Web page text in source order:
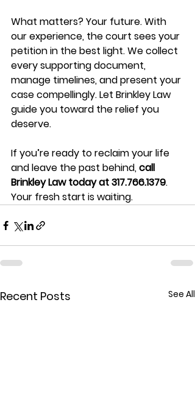
What matters? Your future. With
our experience, the court sees your
petition in the best light. We collect
every supporting document,
manage timelines, and present your
case compellingly. Let Brinkley Law
guide you toward the relief you
deserve.
If you’re ready to reclaim your life
and leave the past behind, call
Brinkley Law today at 317.766.1379.
Your fresh start is waiting.
Recent Posts See All